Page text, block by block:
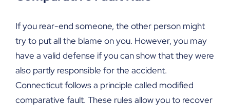
If you rear-end someone, the other person might
try to put all the blame on you. However, you may
have a valid defense if you can show that they were
also partly responsible for the accident.
Connecticut follows a principle called modified
comparative fault. These rules allow you to recover